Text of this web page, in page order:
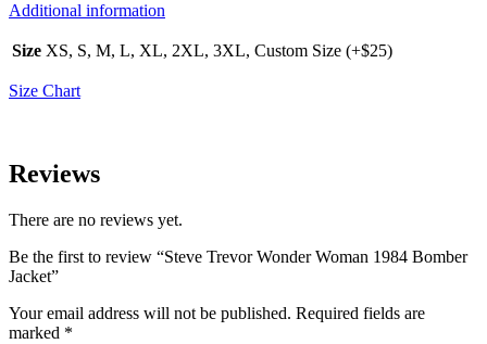
Additional information
Size XS, S, M, L, XL, 2XL, 3XL, Custom Size (+$25)
Size Chart
Reviews
There are no reviews yet.
Be the first to review “Steve Trevor Wonder Woman 1984 Bomber
Jacket”
Your email address will not be published. Required fields are
marked *